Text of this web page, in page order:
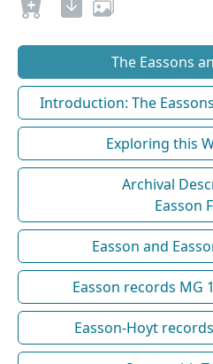
The Eassons
Introduction: The
Exploring this
Archival
Easson
Easson and
Easson records MG
Easson-Hoyt